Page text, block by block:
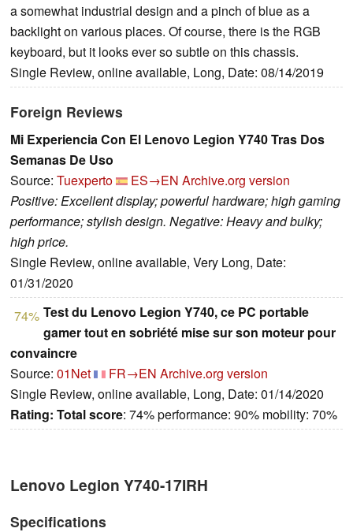
a somewhat industrial design and a pinch of blue as a
backlight on various places. Of course, there is the RGB
keyboard, but it looks ever so subtle on this chassis.
Single Review, online available, Long, Date: 08/14/2019
Foreign Reviews
Mi Experiencia Con El Lenovo Legion Y740 Tras Dos
Semanas De Uso
Source: Tuexperto ES→EN Archive.org version
Positive: Excellent display; powerful hardware; high gaming
performance; stylish design. Negative: Heavy and bulky;
high price.
Single Review, online available, Very Long, Date:
01/31/2020
74% Test du Lenovo Legion Y740, ce PC portable
gamer tout en sobriété mise sur son moteur pour
convaincre
Source: 01Net FR→EN Archive.org version
Single Review, online available, Long, Date: 01/14/2020
Rating: Total score: 74% performance: 90% mobility: 70%
Lenovo Legion Y740-17IRH
Specifications